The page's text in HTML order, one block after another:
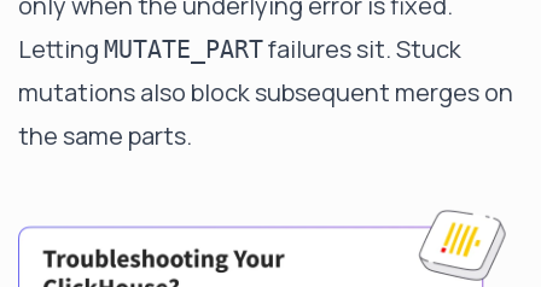
Letting MUTATE_PARTfailures sit. Stuck
mutations also block subsequent merges on
the same parts.